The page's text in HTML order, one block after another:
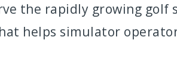
the rapidly growing
helps simulator